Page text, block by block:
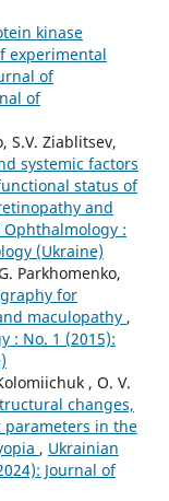
kinase
experimental
of
of
S.V. Ziablitsev,
systemic factors
status of
and
:
(Ukraine)
Parkhomenko,
for
maculopathy ,
: No. 1 (2015):
, O. V.
changes,
parameters in the
, Ukrainian
Journal of